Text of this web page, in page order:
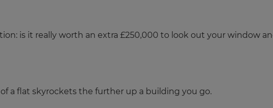
is it really worth an extra £250,000 to look out your window
a flat skyrockets the further up a building you go.